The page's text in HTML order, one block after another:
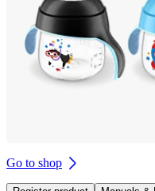
Go to shop